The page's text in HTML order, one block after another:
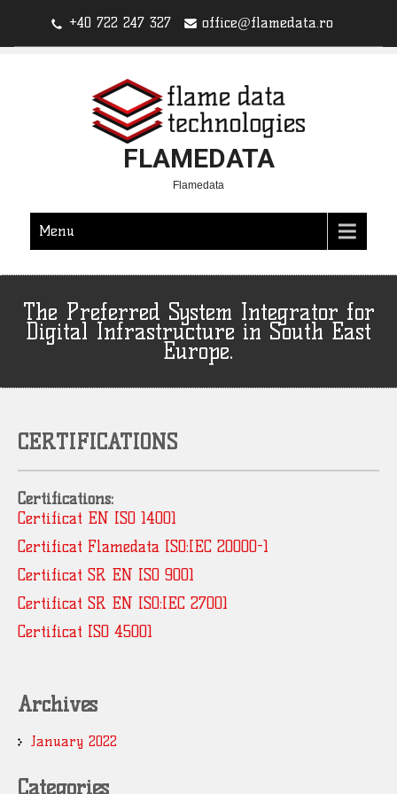
+40 722 247 327 office@flamedata.ro
FLAMEDATA
Flamedata
Menu
The Preferred System Integrator for
Digital Infrastructure in South East
Europe.
CERTIFICATIONS
Certifications:
Certificat EN ISO 14001
Certificat Flamedata ISO:IEC 20000-1
Certificat SR EN ISO 9001
Certificat SR EN ISO:IEC 27001
Certificat ISO 45001
Archives
January 2022
Categories